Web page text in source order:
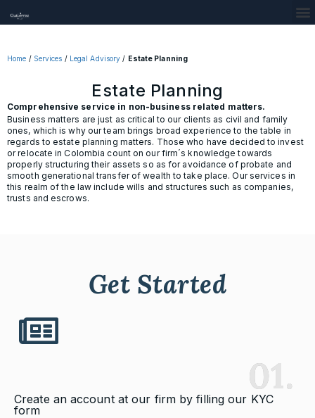
Home / Services / Legal Advisory / Estate Planning
Estate Planning
Comprehensive service in non-business related matters.
Business matters are just as critical to our clients as civil and family
ones, which is why our team brings broad experience to the table in
regards to estate planning matters. Those who have decided to invest
or relocate in Colombia count on our firm´s knowledge towards
properly structuring their assets so as for avoidance of probate and
smooth generational transfer of wealth to take place. Our services in
this realm of the law include wills and structures such as companies,
trusts and escrows.
Get Started
01.
Create an account at our firm by filling our KYC
form